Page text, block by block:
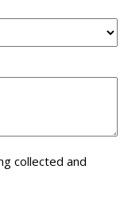
collected and